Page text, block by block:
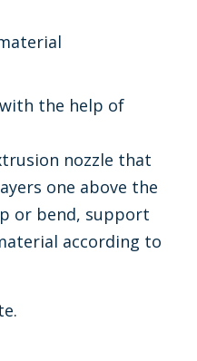
the help of
nozzle that
one above the
or bend, support
according to